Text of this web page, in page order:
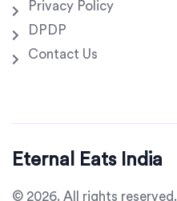
Privacy Policy
DPDP
Contact Us
Eternal Eats India
© 2026. All rights reserved.